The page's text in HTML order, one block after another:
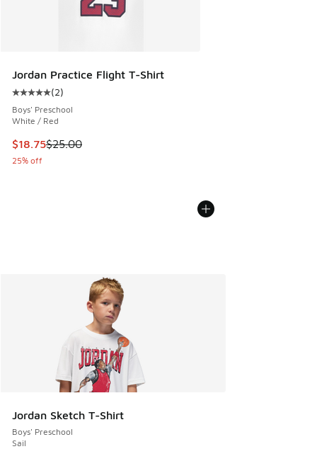
Jordan Practice Flight T-Shirt
Average customer rating - [5 out of 5 stars], 2 reviews
(2)
Boys' Preschool
White / Red
This item is on sale. Price dropped from $25.00 to $18.75
$18.75$25.00
25% off
Jordan Sketch T-Shirt
Boys' Preschool
Sail